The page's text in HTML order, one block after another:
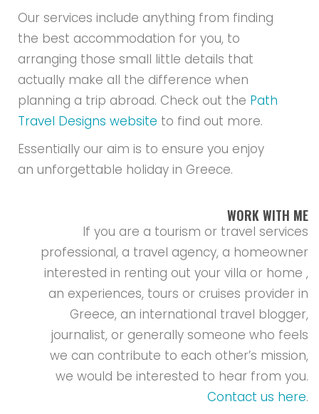
Our services include anything from finding
the best accommodation for you, to
arranging those small little details that
actually make all the difference when
planning a trip abroad. Check out the Path
Travel Designs website to find out more.
Essentially our aim is to ensure you enjoy
an unforgettable holiday in Greece.
WORK WITH ME
If you are a tourism or travel services
professional, a travel agency, a homeowner
interested in renting out your villa or home ,
an experiences, tours or cruises provider in
Greece, an international travel blogger,
journalist, or generally someone who feels
we can contribute to each other’s mission,
we would be interested to hear from you.
Contact us here.